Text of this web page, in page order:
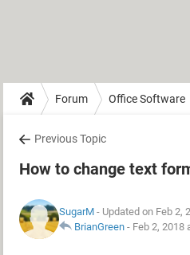
Forum Office Software
Previous Topic
How to change text
SugarM - Updated on Feb 2,
BrianGreen - Feb 2, 2018